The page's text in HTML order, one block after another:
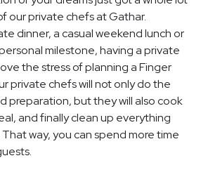
our private chefs at Gathar.
dinner, a casual weekend lunch or
milestone, having a private
the stress of planning a Finger
private chefs will not only do the
preparation, but they will also cook
and finally clean up everything
way, you can spend more time